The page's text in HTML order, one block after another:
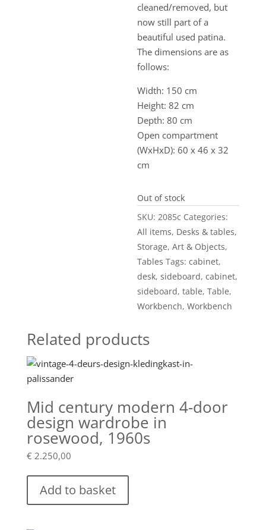
cleaned/removed, but
now still part of a
beautiful used patina.
The dimensions are as
follows:
Width: 150 cm
Height: 82 cm
Depth: 80 cm
Open compartment
(WxHxD): 60 x 46 x 32
cm
Out of stock
SKU:2085c Categories:
All items, Desks & tables,
Storage,Art & Objects,
Tables Tags:cabinet,
desk,sideboard,cabinet,
sideboard,table,Table,
Workbench,Workbench
Related products
Mid century modern 4-door
design wardrobe in
rosewood, 1960s
€ 2.250,00
Add to basket